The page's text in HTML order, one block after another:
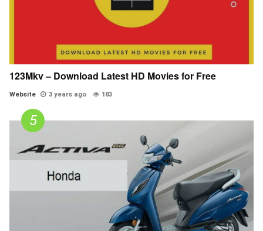
123Mkv – Download Latest HD Movies for Free
Website 3 years ago 183